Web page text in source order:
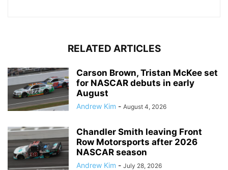
RELATED ARTICLES
Carson Brown, Tristan McKee set
for NASCAR debuts in early
August
Andrew Kim - August 4, 2026
Chandler Smith leaving Front
Row Motorsports after 2026
NASCAR season
Andrew Kim - July 28, 2026